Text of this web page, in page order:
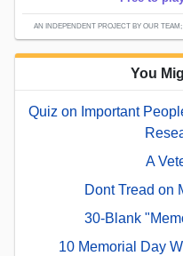
AN INDEPENDENT PROJECT BY OUR
You
Quiz on Important
A
Dont Tread on
30-Blank
10 Memorial Day